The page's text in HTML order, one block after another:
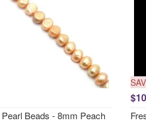
Beads - 8mm Peach